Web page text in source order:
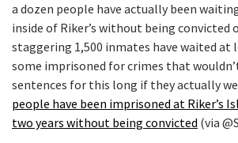
a dozen people have actually been
inside of Riker’s without being convicted
staggering 1,500 inmates have waited at
some imprisoned for crimes that
sentences for this long if they actually
people have been imprisoned at Riker’s
two years without being convicted (via